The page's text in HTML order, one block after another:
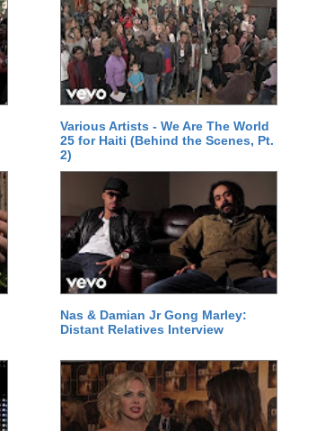
Various Artists - We Are The World
25 for Haiti (Behind the Scenes, Pt.
2)
Nas & Damian Jr Gong Marley:
Distant Relatives Interview